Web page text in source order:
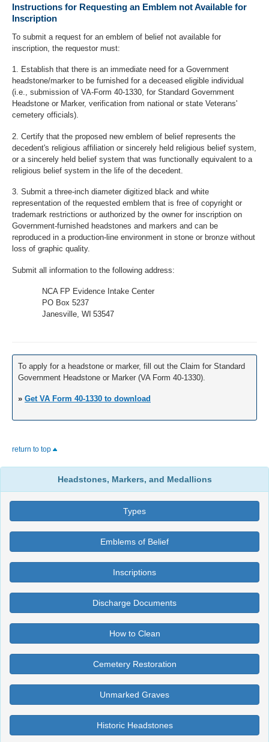
Instructions for Requesting an Emblem not Available for
Inscription
To submit a request for an emblem of belief not available for
inscription, the requestor must:
1. Establish that there is an immediate need for a Government
headstone/marker to be furnished for a deceased eligible individual
(i.e., submission of VA-Form 40-1330, for Standard Government
Headstone or Marker, verification from national or state Veterans'
cemetery officials).
2. Certify that the proposed new emblem of belief represents the
decedent's religious affiliation or sincerely held religious belief system,
or a sincerely held belief system that was functionally equivalent to a
religious belief system in the life of the decedent.
3. Submit a three-inch diameter digitized black and white
representation of the requested emblem that is free of copyright or
trademark restrictions or authorized by the owner for inscription on
Government-furnished headstones and markers and can be
reproduced in a production-line environment in stone or bronze without
loss of graphic quality.
Submit all information to the following address:
NCA FP Evidence Intake Center
PO Box 5237
Janesville, WI 53547
To apply for a headstone or marker, fill out the Claim for Standard
Government Headstone or Marker (VA Form 40-1330).
» Get VA Form 40-1330 to download
return to top
Headstones, Markers, and Medallions
Types
Emblems of Belief
Inscriptions
Discharge Documents
How to Clean
Cemetery Restoration
Unmarked Graves
Historic Headstones